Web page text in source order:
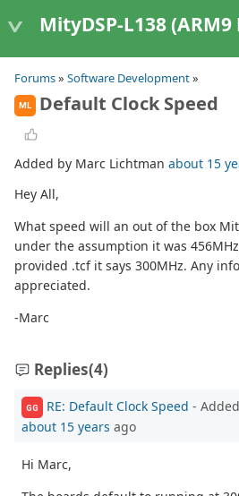
MityDSP-L138 (ARM9 Based
Forums» Software Development»
ML Default Clock Speed
Added by Marc Lichtman about 15
Hey All,
What speed will an out of the box
under the assumption it was
provided .tcf it says 300MHz. Any
appreciated.
-Marc
Replies(4)
GG RE: Default Clock Speed -
about 15 years ago
Hi Marc,